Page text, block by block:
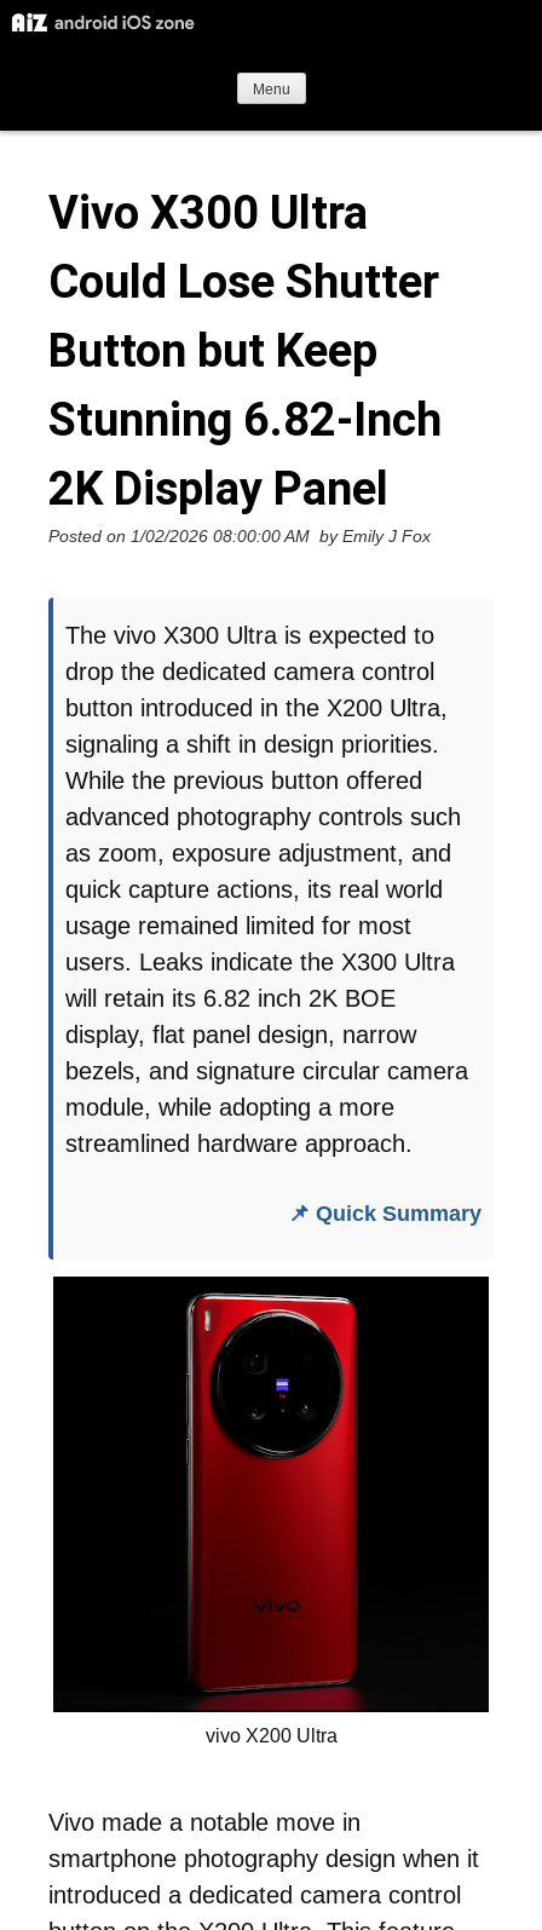
S
p
Menu
Vivo X300 Ultra
Could Lose Shutter
Button but Keep
Stunning 6.82-Inch
2K Display Panel
Posted on 1/02/2026 08:00:00 AM byEmily J Fox
The vivo X300 Ultra is expected to
drop the dedicated camera control
button introduced in the X200 Ultra,
signaling a shift in design priorities.
While the previous button offered
advanced photography controls such
as zoom, exposure adjustment, and
quick capture actions, its real world
usage remained limited for most
users. Leaks indicate the X300 Ultra
will retain its 6.82 inch 2K BOE
display, flat panel design, narrow
bezels, and signature circular camera
module, while adopting a more
streamlined hardware approach.
📌 Quick Summary
vivo X200 Ultra
Vivo made a notable move in
smartphone photography design when it
introduced a dedicated camera control